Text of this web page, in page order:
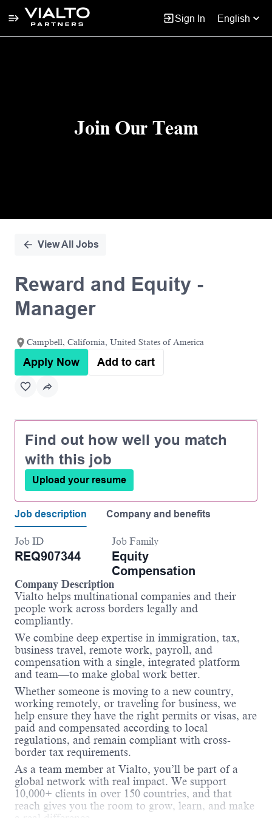
Sign In English
Join Our Team
View All Jobs
Reward and Equity -
Manager
Campbell, California, United States of America
Apply Now Add to cart
Find out how well you match
with this job
Upload your resume
Job description Company and benefits
Job ID
REQ907344
Job Family
Equity
Compensation
Company Description
Vialto helps multinational companies and their
people work across borders legally and
compliantly.
We combine deep expertise in immigration, tax,
business travel, remote work, payroll, and
compensation with a single, integrated platform
and team—to make global work better.
Whether someone is moving to a new country,
working remotely, or traveling for business, we
help ensure they have the right permits or visas, are
paid and compensated according to local
regulations, and remain compliant with cross-
border tax requirements.
As a team member at Vialto, you’ll be part of a
global network with real impact. We support
10,000+ clients in over 150 countries, and that
reach gives you the room to grow, learn, and make